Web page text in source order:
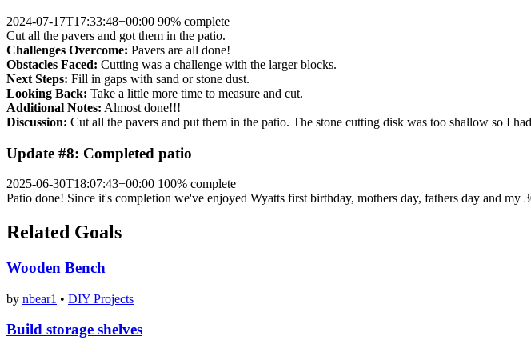
2024-07-17T17:33:48+00:00 90% complete
Cut all the pavers and got them in the patio.
Challenges Overcome: Pavers are all done!
Obstacles Faced: Cutting was a challenge with the larger blocks.
Next Steps: Fill in gaps with sand or stone dust.
Looking Back: Take a little more time to measure and cut.
Additional Notes: Almost done!!!
Discussion: Cut all the pavers and put them in the patio. The stone cutting disk was too shallow so I
Update #8: Completed patio
2025-06-30T18:07:43+00:00 100% complete
Patio done! Since it's completion we've enjoyed Wyatts first birthday, mothers day, fathers day and
Related Goals
Wooden Bench
by nbear1 • DIY Projects
Build storage shelves